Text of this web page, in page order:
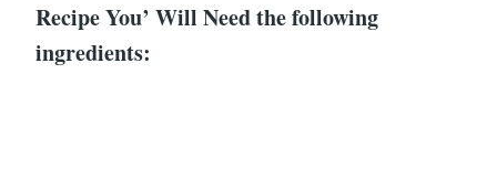
Recipe You’ Will Need the following
ingredients: